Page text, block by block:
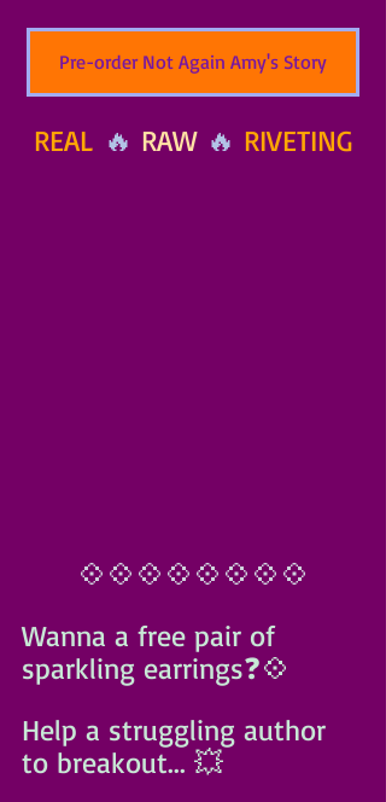
Pre-order Not Again Amy's Story
REAL 🔥 RAW 🔥 RIVETING
💠💠💠💠💠💠💠💠
Wanna a free pair of
sparkling earrings❓️💠
Help a struggling author
to breakout... 💥